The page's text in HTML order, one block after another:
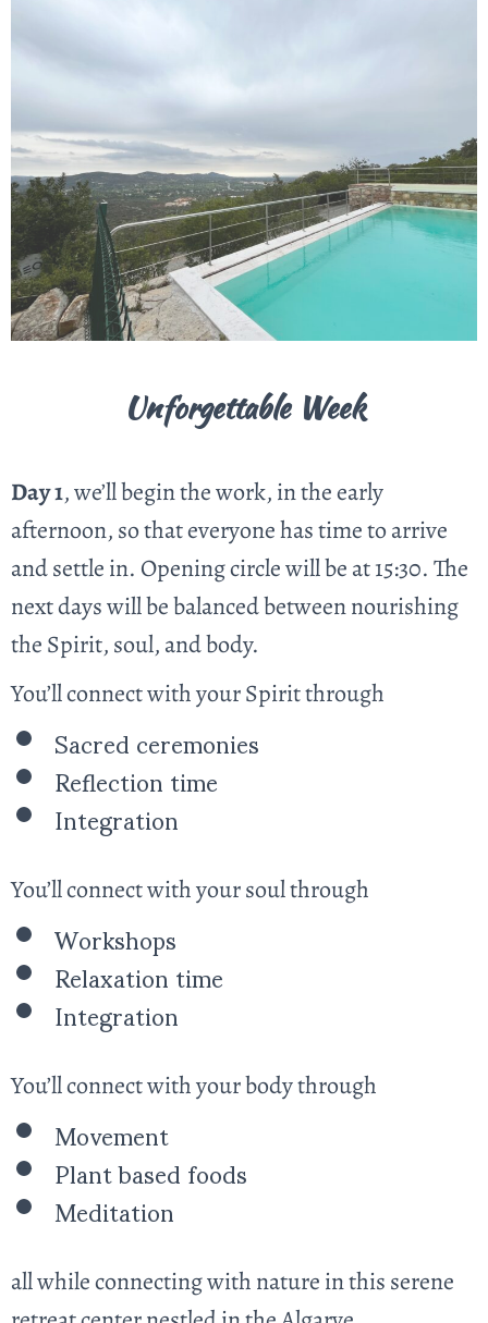
Unforgettable Week
Day 1, we’ll begin the work, in the early
afternoon, so that everyone has time to arrive
and settle in. Opening circle will be at 15:30. The
next days will be balanced between nourishing
the Spirit, soul, and body.
You’ll connect with your Spirit through
Sacred ceremonies
Reflection time
Integration
You’ll connect with your soul through
Workshops
Relaxation time
Integration
You’ll connect with your body through
Movement
Plant based foods
Meditation
all while connecting with nature in this serene